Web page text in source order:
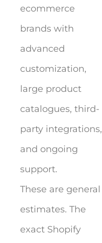
ecommerce
brands with
advanced
customization,
large product
catalogues, third-
party integrations,
and ongoing
support.
These are general
estimates. The
exact Shopify